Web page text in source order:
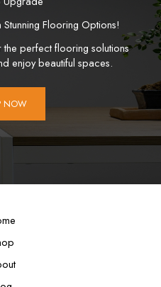
Flooring Options!
perfect flooring solutions
enjoy beautiful spaces.
NOW